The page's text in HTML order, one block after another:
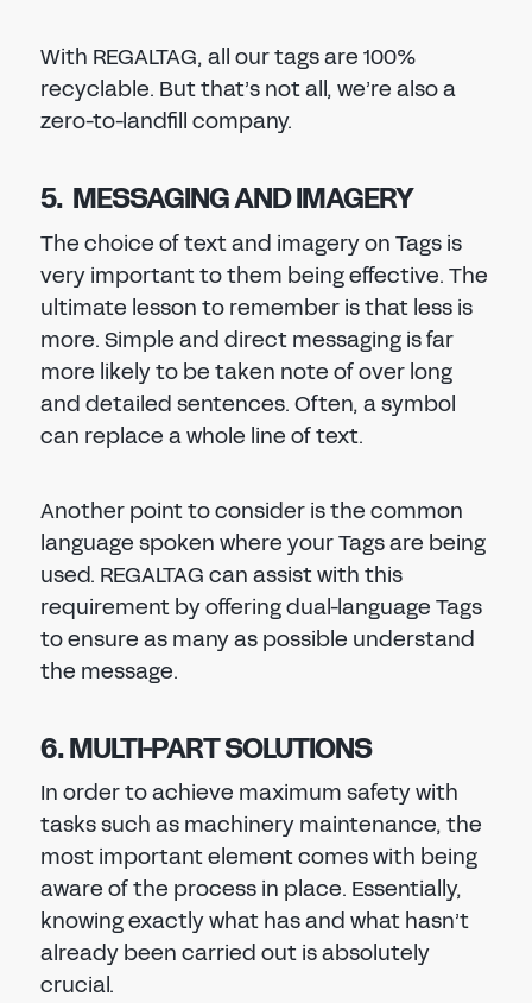
With REGALTAG, all our tags are 100%
recyclable. But that’s not all, we’re also a
zero-to-landfill company.
5. MESSAGING AND IMAGERY
The choice of text and imagery on Tags is
very important to them being effective. The
ultimate lesson to remember is that less is
more. Simple and direct messaging is far
more likely to be taken note of over long
and detailed sentences. Often, a symbol
can replace a whole line of text.
Another point to consider is the common
language spoken where your Tags are being
used. REGALTAG can assist with this
requirement by offering dual-language Tags
to ensure as many as possible understand
the message.
6. MULTI-PART SOLUTIONS
In order to achieve maximum safety with
tasks such as machinery maintenance, the
most important element comes with being
aware of the process in place. Essentially,
knowing exactly what has and what hasn’t
already been carried out is absolutely
crucial.